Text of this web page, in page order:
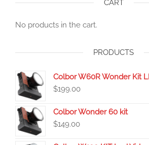
CART
No products in the cart.
PRODUCTS
Colbor W60R Wonder Kit
$199.00
Colbor Wonder 60 kit
$149.00